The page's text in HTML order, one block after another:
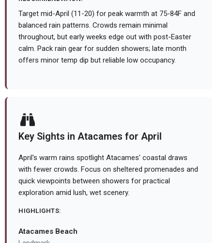
Target mid-April (11-20) for peak warmth at 75-84F and
balanced rain patterns. Crowds remain minimal
throughout, but early weeks edge out with post-Easter
calm. Pack rain gear for sudden showers; late month
offers minor temp dip but reliable low occupancy.
Key Sights in Atacames for April
April's warm rains spotlight Atacames' coastal draws
with fewer crowds. Focus on sheltered promenades and
quick viewpoints between showers for practical
exploration amid lush, wet scenery.
HIGHLIGHTS:
Atacames Beach